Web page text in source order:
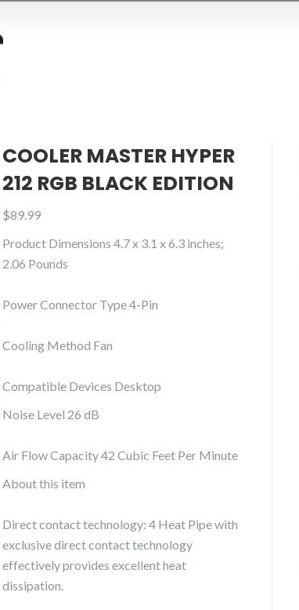
COOLER MASTER HYPER
212 RGB BLACK EDITION
$89.99
Product Dimensions 4.7 x 3.1 x 6.3 inches;
2.06 Pounds
Power Connector Type 4-Pin
Cooling Method Fan
Compatible Devices Desktop
Noise Level 26 dB
Air Flow Capacity 42 Cubic Feet Per Minute
About this item
Direct contact technology: 4 Heat Pipe with
exclusive direct contact technology
effectively provides excellent heat
dissipation.